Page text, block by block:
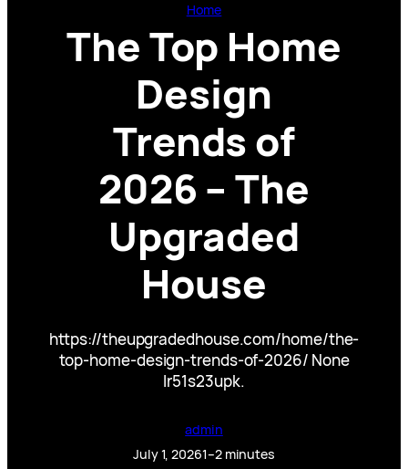
Home
The Top Home
Design
Trends of
2026 – The
Upgraded
House
https://theupgradedhouse.com/home/the-
top-home-design-trends-of-2026/ None
lr51s23upk.
admin
July 1, 20261–2 minutes